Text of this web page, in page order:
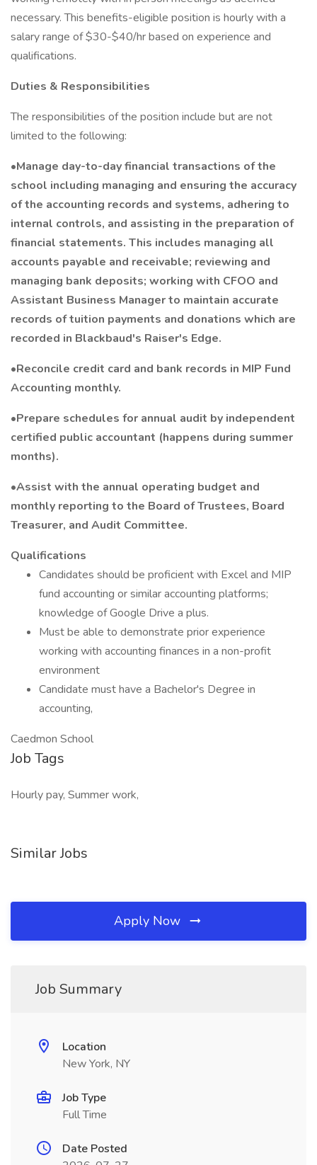
necessary. This benefits-eligible position is hourly with a
salary range of $30-$40/hr based on experience and
qualifications.
Duties & Responsibilities
The responsibilities of the position include but are not
limited to the following:
•Manage day-to-day financial transactions of the
school including managing and ensuring the accuracy
of the accounting records and systems, adhering to
internal controls, and assisting in the preparation of
financial statements. This includes managing all
accounts payable and receivable; reviewing and
managing bank deposits; working with CFOO and
Assistant Business Manager to maintain accurate
records of tuition payments and donations which are
recorded in Blackbaud's Raiser's Edge.
•Reconcile credit card and bank records in MIP Fund
Accounting monthly.
•Prepare schedules for annual audit by independent
certified public accountant (happens during summer
months).
•Assist with the annual operating budget and
monthly reporting to the Board of Trustees, Board
Treasurer, and Audit Committee.
Qualifications
Candidates should be proficient with Excel and MIP
fund accounting or similar accounting platforms;
knowledge of Google Drive a plus.
Must be able to demonstrate prior experience
working with accounting finances in a non-profit
environment
Candidate must have a Bachelor's Degree in
accounting,
Caedmon School
Job Tags
Hourly pay, Summer work,
Similar Jobs
Apply Now
Job Summary
Location
New York, NY
Job Type
Full Time
Date Posted